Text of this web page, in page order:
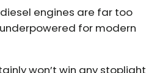
engines are far too
for modern
won’t win any stoplight